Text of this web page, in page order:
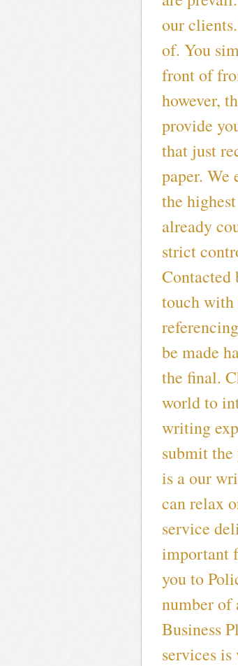
our
of. You
front of
however,
provide
that just
paper. We
the
already
strict
Contacted
touch with
be made
the final.
world to
writing
submit
is a our
can relax
service
important
you to
number of
Business
services